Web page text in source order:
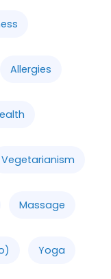
Allergies
Vegetarianism
Massage
Yoga